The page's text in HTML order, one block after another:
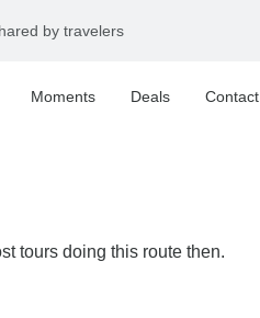
by travelers
Moments Deals Contact
tours doing this route then.